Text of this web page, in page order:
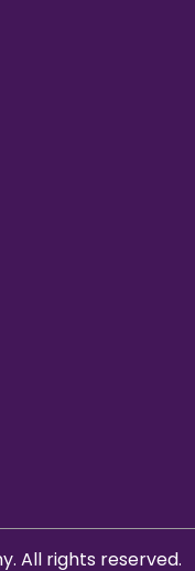
All rights reserved.